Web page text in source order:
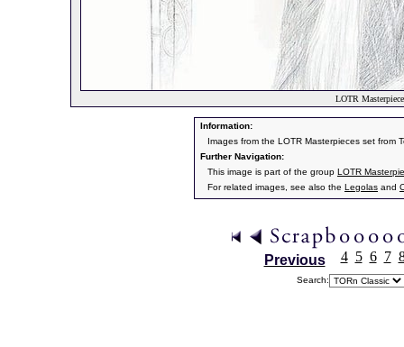
LOTR
Information:
Images from the LOTR Masterpieces set from
Further Navigation:
This image is part of the group LOTR
For related images, see also the Legolas and
Previous 4 5 6 7
Search: